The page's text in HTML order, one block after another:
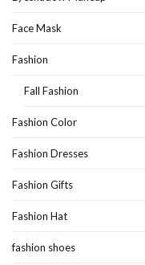
Face Mask
Fashion
Fall Fashion
Fashion Color
Fashion Dresses
Fashion Gifts
Fashion Hat
fashion shoes